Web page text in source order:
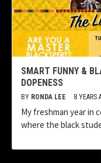
SMART FUNNY &
DOPENESS
BY RONDA LEE 8 YEARS
My freshman year in
where the black